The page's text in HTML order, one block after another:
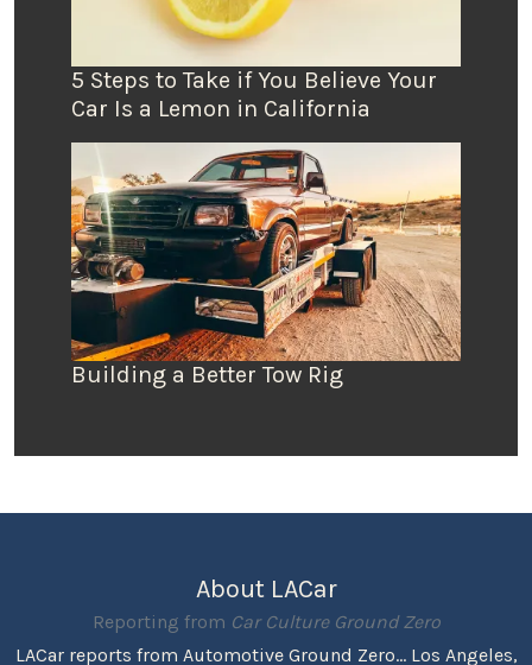
5 Steps to Take if You Believe Your
Car Is a Lemon in California
Building a Better Tow Rig
About LACar
Reporting from Car Culture Ground Zero
LACar reports from Automotive Ground Zero... Los Angeles,